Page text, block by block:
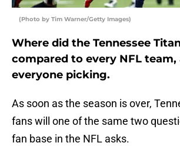
(Photo by Tim Warner/Getty Images)
Where did the Tennessee
compared to every NFL team,
everyone picking.
As soon as the season is over,
fans will one of the same two
fan base in the NFL asks.